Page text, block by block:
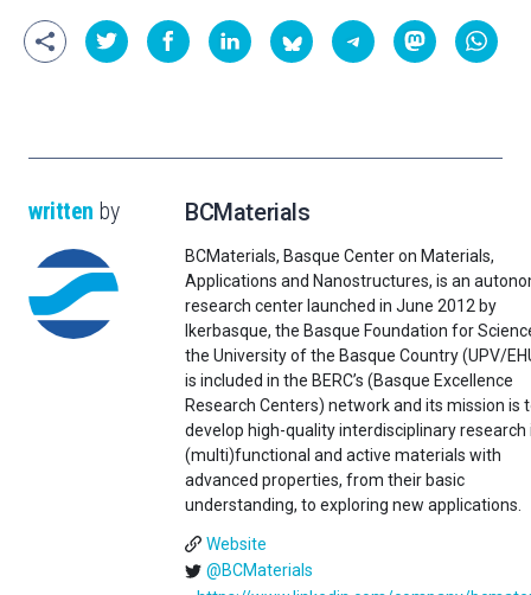
written by BCMaterials
BCMaterials, Basque Center on Materials,
Applications and Nanostructures, is an
research center launched in June 2012 by
Ikerbasque, the Basque Foundation for
the University of the Basque Country (UPV/
is included in the BERC’s (Basque Excellence
Research Centers) network and its mission is
develop high-quality interdisciplinary research
(multi)functional and active materials with
advanced properties, from their basic
understanding, to exploring new applications.
Website
@BCMaterials